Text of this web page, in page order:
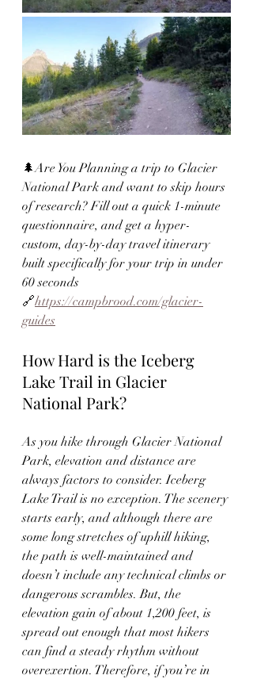
🌲Are You Planning a trip to Glacier
National Park and want to skip hours
of research? Fill out a quick 1-minute
questionnaire, and get a hyper-
custom, day-by-day travel itinerary
built specifically for your trip in under
60 seconds
🔗https://campbrood.com/glacier-
guides
How Hard is the Iceberg
Lake Trail in Glacier
National Park?
As you hike through Glacier National
Park, elevation and distance are
always factors to consider. Iceberg
Lake Trail is no exception. The scenery
starts early, and although there are
some long stretches of uphill hiking,
the path is well-maintained and
doesn’t include any technical climbs or
dangerous scrambles. But, the
elevation gain of about 1,200 feet, is
spread out enough that most hikers
can find a steady rhythm without
overexertion. Therefore, if you’re in